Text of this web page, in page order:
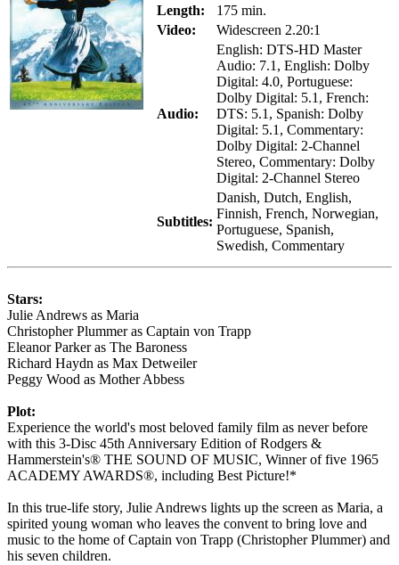
Length:
175 min.
Video:
Widescreen 2.20:1
Audio:
English: DTS-HD Master
Audio: 7.1, English: Dolby
Digital: 4.0, Portuguese:
Dolby Digital: 5.1, French:
DTS: 5.1, Spanish: Dolby
Digital: 5.1, Commentary:
Dolby Digital: 2-Channel
Stereo, Commentary: Dolby
Digital: 2-Channel Stereo
Subtitles:
Danish, Dutch, English,
Finnish, French, Norwegian,
Portuguese, Spanish,
Swedish, Commentary
Stars:
Julie Andrews as Maria
Christopher Plummer as Captain von Trapp
Eleanor Parker as The Baroness
Richard Haydn as Max Detweiler
Peggy Wood as Mother Abbess
Plot:
Experience the world's most beloved family film as never before
with this 3-Disc 45th Anniversary Edition of Rodgers &
Hammerstein's® THE SOUND OF MUSIC, Winner of five 1965
ACADEMY AWARDS®, including Best Picture!*
In this true-life story, Julie Andrews lights up the screen as Maria, a
spirited young woman who leaves the convent to bring love and
music to the home of Captain von Trapp (Christopher Plummer) and
his seven children.